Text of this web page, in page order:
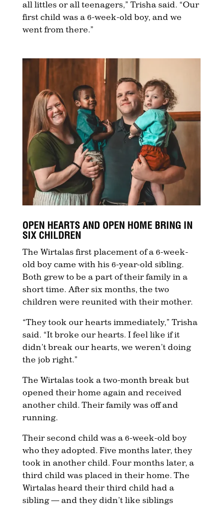
all littles or all teenagers,” Trisha said. “Our
first child was a 6-week-old boy, and we
went from there.”
OPEN HEARTS AND OPEN HOME BRING IN
SIX CHILDREN
The Wirtalas first placement of a 6-week-
old boy came with his 6-year-old sibling.
Both grew to be a part of their family in a
short time. After six months, the two
children were reunited with their mother.
“They took our hearts immediately,” Trisha
said. “It broke our hearts. I feel like if it
didn’t break our hearts, we weren’t doing
the job right.”
The Wirtalas took a two-month break but
opened their home again and received
another child. Their family was off and
running.
Their second child was a 6-week-old boy
who they adopted. Five months later, they
took in another child. Four months later, a
third child was placed in their home. The
Wirtalas heard their third child had a
sibling — and they didn’t like siblings